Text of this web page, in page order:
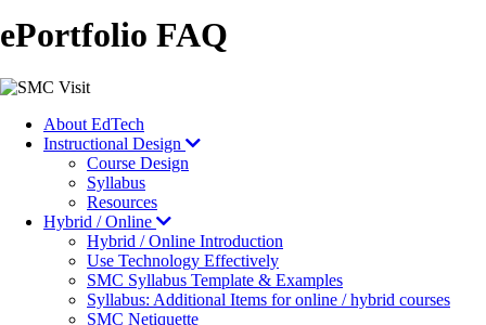
ePortfolio FAQ
Image
About EdTech
Instructional Design
Course Design
Syllabus
Resources
Hybrid / Online
Hybrid / Online Introduction
Use Technology Effectively
SMC Syllabus Template & Examples
Syllabus: Additional Items for online / hybrid courses
SMC Netiquette